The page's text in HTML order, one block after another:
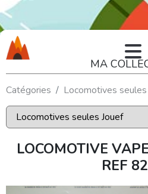
MA
Catégories Locomotives
LOCOMOTIVE
REF